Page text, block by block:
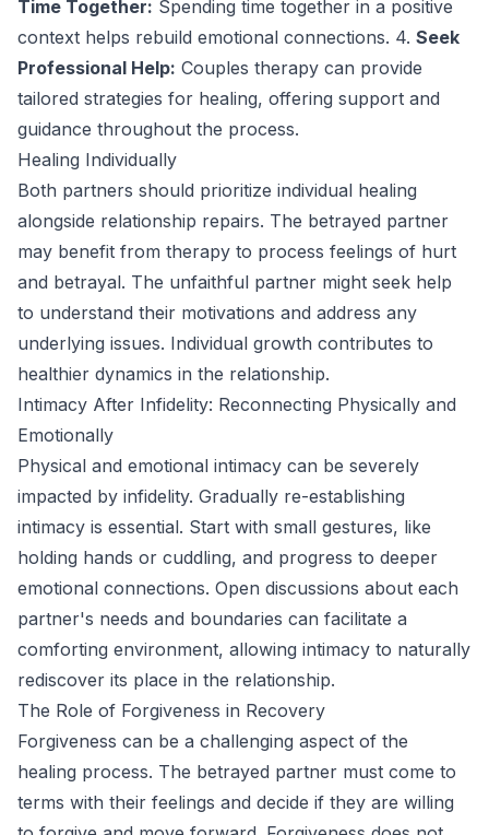
Time Together: Spending time together in a positive
context helps rebuild emotional connections. 4. Seek
Professional Help: Couples therapy can provide
tailored strategies for healing, offering support and
guidance throughout the process.
Healing Individually
Both partners should prioritize individual healing
alongside relationship repairs. The betrayed partner
may benefit from therapy to process feelings of hurt
and betrayal. The unfaithful partner might seek help
to understand their motivations and address any
underlying issues. Individual growth contributes to
healthier dynamics in the relationship.
Intimacy After Infidelity: Reconnecting Physically and
Emotionally
Physical and emotional intimacy can be severely
impacted by infidelity. Gradually re-establishing
intimacy is essential. Start with small gestures, like
holding hands or cuddling, and progress to deeper
emotional connections. Open discussions about each
partner's needs and boundaries can facilitate a
comforting environment, allowing intimacy to naturally
rediscover its place in the relationship.
The Role of Forgiveness in Recovery
Forgiveness can be a challenging aspect of the
healing process. The betrayed partner must come to
terms with their feelings and decide if they are willing